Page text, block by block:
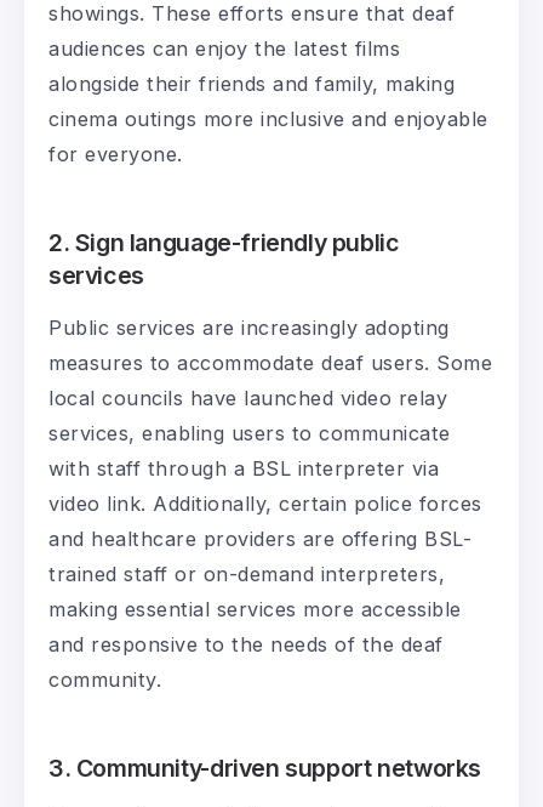
showings. These efforts ensure that deaf
audiences can enjoy the latest films
alongside their friends and family, making
cinema outings more inclusive and enjoyable
for everyone.
2. Sign language-friendly public
services
Public services are increasingly adopting
measures to accommodate deaf users. Some
local councils have launched video relay
services, enabling users to communicate
with staff through a BSL interpreter via
video link. Additionally, certain police forces
and healthcare providers are offering BSL-
trained staff or on-demand interpreters,
making essential services more accessible
and responsive to the needs of the deaf
community.
3. Community-driven support networks